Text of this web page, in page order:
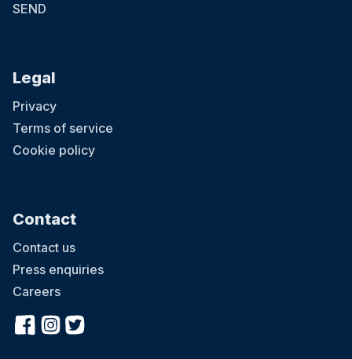
SEND
Legal
Privacy
Terms of service
Cookie policy
Contact
Contact us
Press enquiries
Careers